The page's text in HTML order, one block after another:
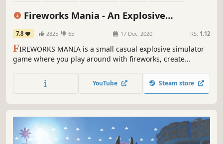
Fireworks Mania - An Explosive
Simulator
7.8 2825 65 17 Dec, 2020 RS: 1.12
FIREWORKS MANIA is a small casual explosive simulator
game where you play around with fireworks, create
YouTube Steam store